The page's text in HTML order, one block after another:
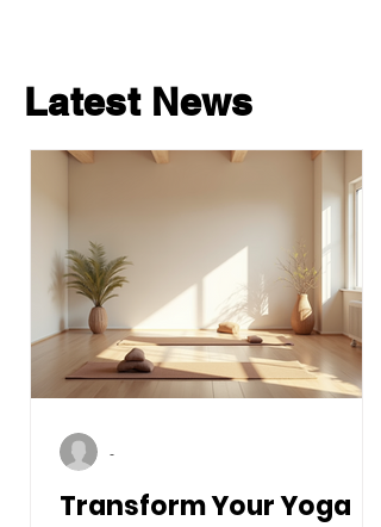
Latest News
Transform Your Yoga
-